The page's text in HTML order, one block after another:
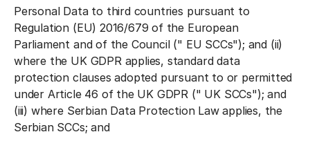
Personal Data to third countries pursuant to
Regulation (EU) 2016/679 of the European
Parliament and of the Council (" EU SCCs"); and (ii)
where the UK GDPR applies, standard data
protection clauses adopted pursuant to or permitted
under Article 46 of the UK GDPR (" UK SCCs"); and
(iii) where Serbian Data Protection Law applies, the
Serbian SCCs; and